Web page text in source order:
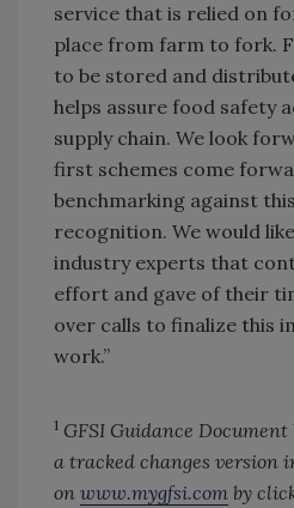
service that is relied on
place from farm to fork.
to be stored and
helps assure food safety
supply chain. We look
first schemes come
benchmarking against
recognition. We would
industry experts that
effort and gave of their
over calls to finalize this
work.”
1 GFSI Guidance
a tracked changes version
on www.mygfsi.com by